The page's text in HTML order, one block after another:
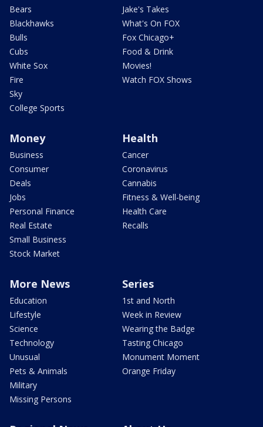
Bears
Blackhawks
Bulls
Cubs
White Sox
Fire
Sky
College Sports
Jake's Takes
What's On FOX
Fox Chicago+
Food & Drink
Movies!
Watch FOX Shows
Money
Business
Consumer
Deals
Jobs
Personal Finance
Real Estate
Small Business
Stock Market
Health
Cancer
Coronavirus
Cannabis
Fitness & Well-being
Health Care
Recalls
More News
Education
Lifestyle
Science
Technology
Unusual
Pets & Animals
Military
Missing Persons
Series
1st and North
Week in Review
Wearing the Badge
Tasting Chicago
Monument Moment
Orange Friday